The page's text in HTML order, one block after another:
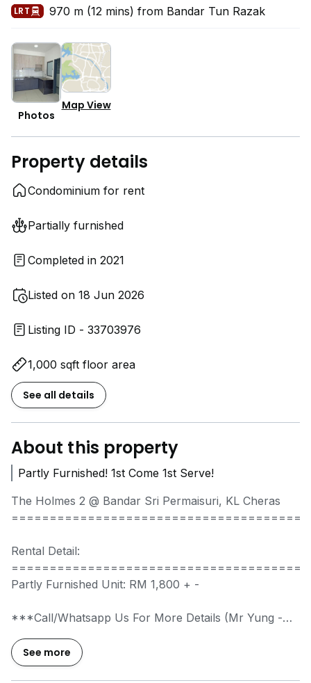
LRT 970 m (12 mins) from Bandar Tun Razak
Photos
Map View
Property details
Condominium for rent
Partially furnished
Completed in 2021
Listed on 18 Jun 2026
Listing ID - 33703976
1,000 sqft floor area
See all details
About this property
Partly Furnished! 1st Come 1st Serve!
The Holmes 2 @ Bandar Sri Permaisuri, KL Cheras
=======================================
Rental Detail:
=======================================
Partly Furnished Unit: RM 1,800 + -
***Call/Whatsapp Us For More Details (Mr Yung -
Property Details:
See more